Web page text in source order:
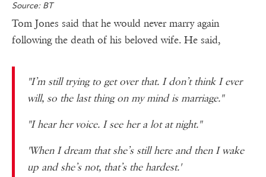
Source: BT
Tom Jones said that he would never marry again
following the death of his beloved wife. He said,
"I’m still trying to get over that. I don’t think I ever
will, so the last thing on my mind is marriage."
"I hear her voice. I see her a lot at night."
'When I dream that she’s still here and then I wake
up and she’s not, that’s the hardest.'